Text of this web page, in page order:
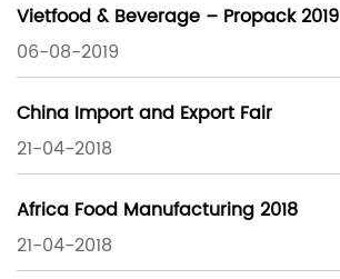
Vietfood & Beverage – Propack 2019
06-08-2019
China Import and Export Fair
21-04-2018
Africa Food Manufacturing 2018
21-04-2018